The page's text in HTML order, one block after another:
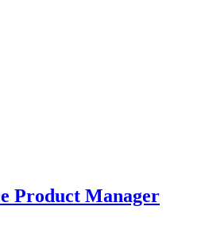
Product Manager